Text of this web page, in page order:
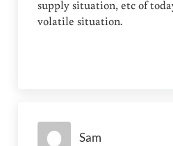
supply situation, etc of
volatile situation.
Sam